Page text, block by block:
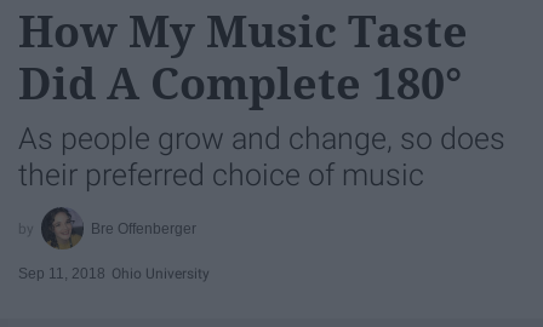
How My Music Taste
Did A Complete 180°
As people grow and change, so does
their preferred choice of music
Bre Offenberger
Sep 11, 2018 Ohio University